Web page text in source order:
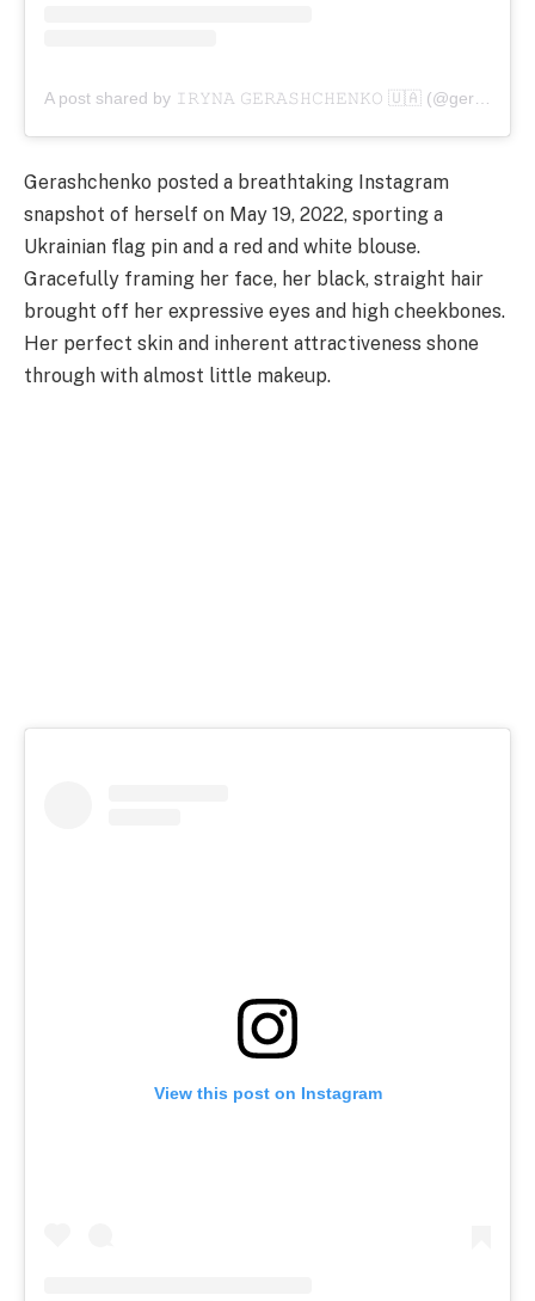
Gerashchenko posted a breathtaking Instagram
snapshot of herself on May 19, 2022, sporting a
Ukrainian flag pin and a red and white blouse.
Gracefully framing her face, her black, straight hair
brought off her expressive eyes and high cheekbones.
Her perfect skin and inherent attractiveness shone
through with almost little makeup.
View this post on Instagram